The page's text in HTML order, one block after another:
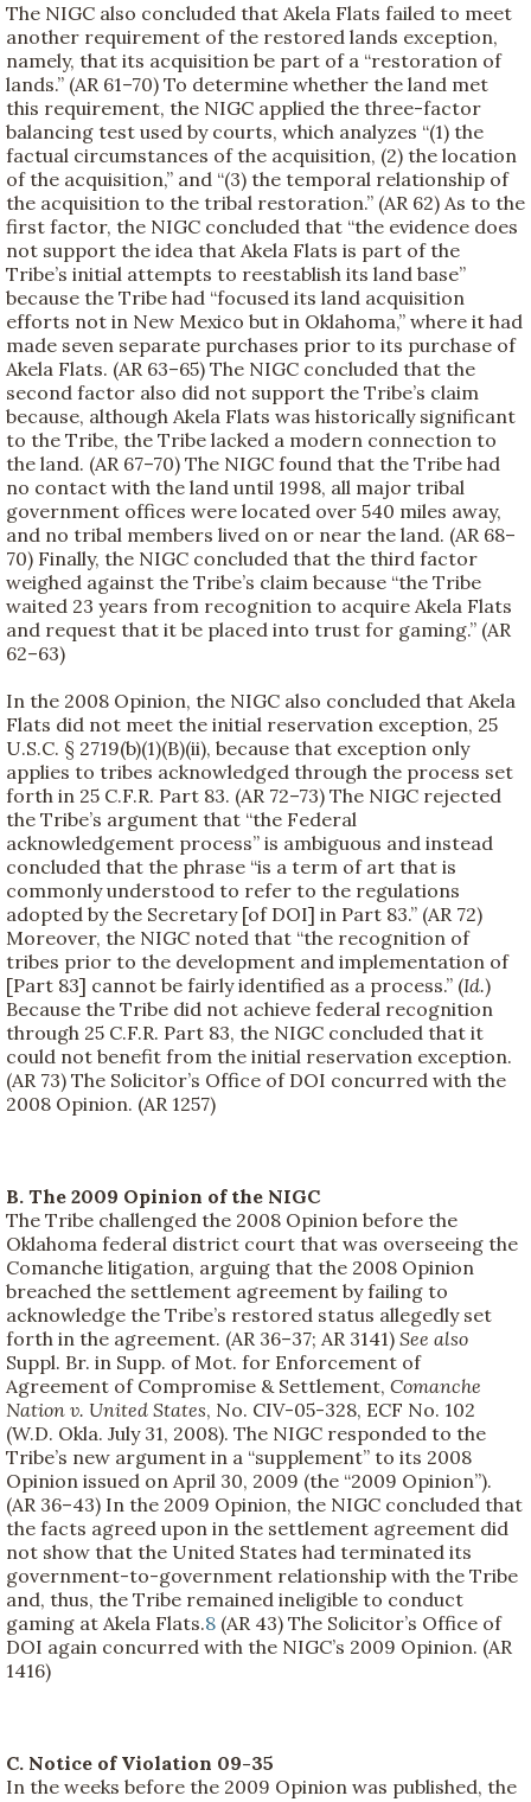
The NIGC also concluded that Akela Flats failed to meet
another requirement of the restored lands exception,
namely, that its acquisition be part of a “restoration of
lands.” (AR 61–70) To determine whether the land met
this requirement, the NIGC applied the three-factor
balancing test used by courts, which analyzes “(1) the
factual circumstances of the acquisition, (2) the location
of the acquisition,” and “(3) the temporal relationship of
the acquisition to the tribal restoration.” (AR 62) As to the
first factor, the NIGC concluded that “the evidence does
not support the idea that Akela Flats is part of the
Tribe’s initial attempts to reestablish its land base”
because the Tribe had “focused its land acquisition
efforts not in New Mexico but in Oklahoma,” where it had
made seven separate purchases prior to its purchase of
Akela Flats. (AR 63–65) The NIGC concluded that the
second factor also did not support the Tribe’s claim
because, although Akela Flats was historically significant
to the Tribe, the Tribe lacked a modern connection to
the land. (AR 67–70) The NIGC found that the Tribe had
no contact with the land until 1998, all major tribal
government offices were located over 540 miles away,
and no tribal members lived on or near the land. (AR 68–
70) Finally, the NIGC concluded that the third factor
weighed against the Tribe’s claim because “the Tribe
waited 23 years from recognition to acquire Akela Flats
and request that it be placed into trust for gaming.” (AR
62–63)
In the 2008 Opinion, the NIGC also concluded that Akela
Flats did not meet the initial reservation exception, 25
U.S.C. § 2719(b)(1)(B)(ii), because that exception only
applies to tribes acknowledged through the process set
forth in 25 C.F.R. Part 83. (AR 72–73) The NIGC rejected
the Tribe’s argument that “the Federal
acknowledgement process” is ambiguous and instead
concluded that the phrase “is a term of art that is
commonly understood to refer to the regulations
adopted by the Secretary [of DOI] in Part 83.” (AR 72)
Moreover, the NIGC noted that “the recognition of
tribes prior to the development and implementation of
[Part 83] cannot be fairly identified as a process.” (Id.)
Because the Tribe did not achieve federal recognition
through 25 C.F.R. Part 83, the NIGC concluded that it
could not benefit from the initial reservation exception.
(AR 73) The Solicitor’s Office of DOI concurred with the
2008 Opinion. (AR 1257)
B. The 2009 Opinion of the NIGC
The Tribe challenged the 2008 Opinion before the
Oklahoma federal district court that was overseeing the
Comanche litigation, arguing that the 2008 Opinion
breached the settlement agreement by failing to
acknowledge the Tribe’s restored status allegedly set
forth in the agreement. (AR 36–37; AR 3141) See also
Suppl. Br. in Supp. of Mot. for Enforcement of
Agreement of Compromise & Settlement, Comanche
Nation v. United States, No. CIV-05-328, ECF No. 102
(W.D. Okla. July 31, 2008). The NIGC responded to the
Tribe’s new argument in a “supplement” to its 2008
Opinion issued on April 30, 2009 (the “2009 Opinion”).
(AR 36–43) In the 2009 Opinion, the NIGC concluded that
the facts agreed upon in the settlement agreement did
not show that the United States had terminated its
government-to-government relationship with the Tribe
and, thus, the Tribe remained ineligible to conduct
gaming at Akela Flats.8 (AR 43) The Solicitor’s Office of
DOI again concurred with the NIGC’s 2009 Opinion. (AR
1416)
C. Notice of Violation 09-35
In the weeks before the 2009 Opinion was published, the